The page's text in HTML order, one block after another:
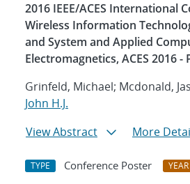
2016 IEEE/ACES International
Wireless Information
and System and Applied
Electromagnetics, ACES 2016 -
Grinfeld, Michael; Mcdonald,
John H.J.
View Abstract
More
TYPE Conference Poster YEAR